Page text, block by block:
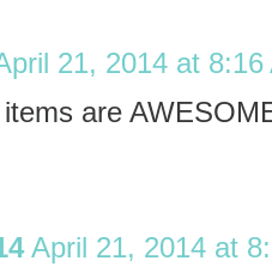
21, 2014 at 8:16
are
April 21, 2014 at